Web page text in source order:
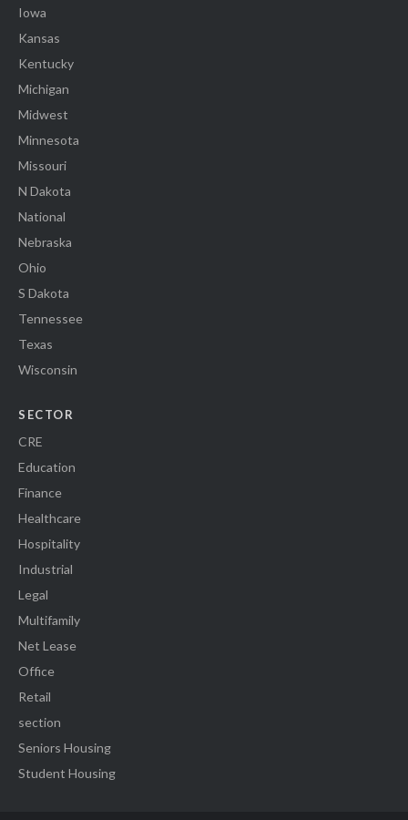
Iowa
Kansas
Kentucky
Michigan
Midwest
Minnesota
Missouri
N Dakota
National
Nebraska
Ohio
S Dakota
Tennessee
Texas
Wisconsin
SECTOR
CRE
Education
Finance
Healthcare
Hospitality
Industrial
Legal
Multifamily
Net Lease
Office
Retail
section
Seniors Housing
Student Housing